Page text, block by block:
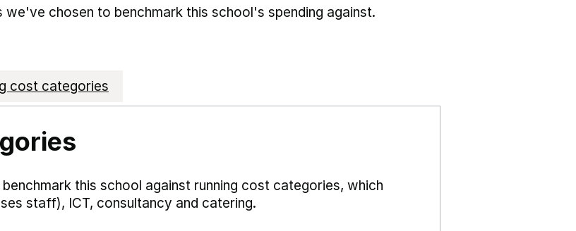
chosen to benchmark this school's spending against.
cost categories
this school against running cost categories, which
staff), ICT, consultancy and catering.